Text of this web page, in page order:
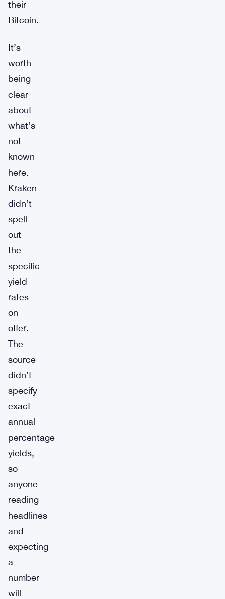
their
Bitcoin.
It’s
worth
being
clear
about
what’s
not
known
here.
Kraken
didn’t
spell
out
the
specific
yield
rates
on
offer.
The
source
didn’t
specify
exact
annual
percentage
yields,
so
anyone
reading
headlines
and
expecting
a
number
will